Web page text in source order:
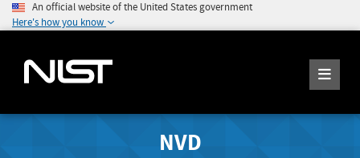
An official website of the United States government
Here's how you know
NVD